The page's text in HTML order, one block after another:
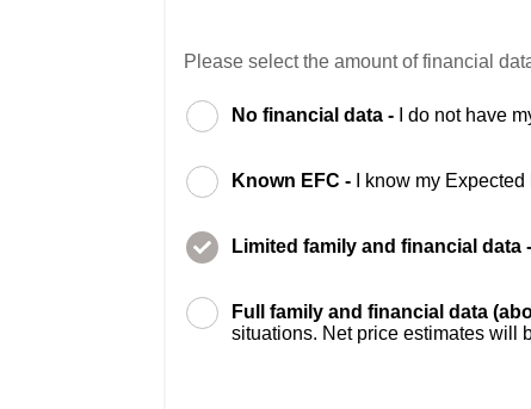
Please select the amount of financial
No financial data - I do not have
Known EFC - I know my
Limited family and financial data -
Full family and financial data
situations. Net price estimates will